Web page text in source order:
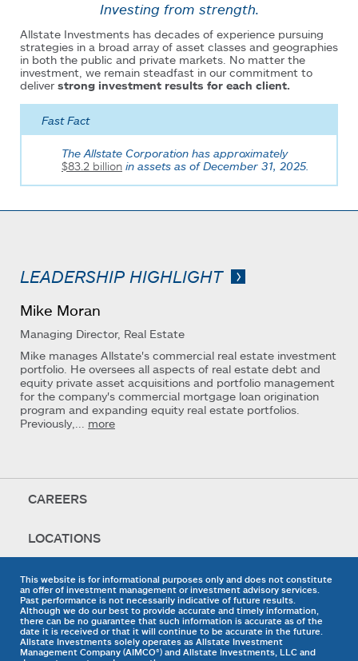
Investing from strength.
Allstate Investments has decades of experience pursuing
strategies in a broad array of asset classes and geographies
in both the public and private markets. No matter the
investment, we remain steadfast in our commitment to
deliver strong investment results for each client.
Fast Fact
The Allstate Corporation has approximately
$83.2 billion in assets as of December 31, 2025.
LEADERSHIP HIGHLIGHT
Mike Moran
Managing Director, Real Estate
Mike manages Allstate's commercial real estate investment
portfolio. He oversees all aspects of real estate debt and
equity private asset acquisitions and portfolio management
for the company's commercial mortgage loan origination
program and expanding equity real estate portfolios.
Previously,... more
CAREERS
LOCATIONS
This website is for informational purposes only and does not constitute
an offer of investment management or investment advisory services.
Past performance is not necessarily indicative of future results.
Although we do our best to provide accurate and timely information,
there can be no guarantee that such information is accurate as of the
date it is received or that it will continue to be accurate in the future.
Allstate Investments solely operates as Allstate Investment
Management Company (AIMCO®) and Allstate Investments, LLC and